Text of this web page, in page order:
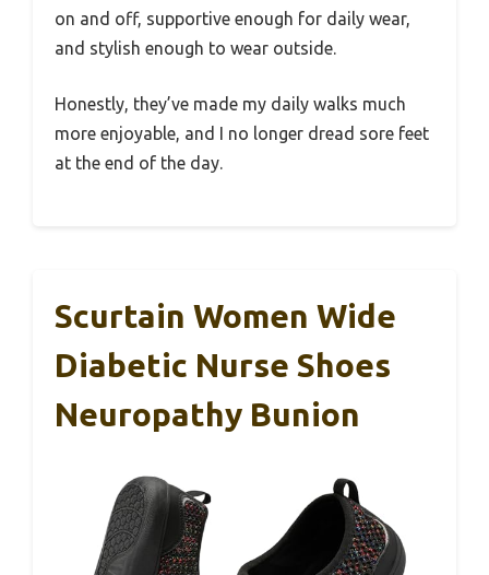
on and off, supportive enough for daily wear,
and stylish enough to wear outside.
Honestly, they’ve made my daily walks much
more enjoyable, and I no longer dread sore feet
at the end of the day.
Scurtain Women Wide
Diabetic Nurse Shoes
Neuropathy Bunion